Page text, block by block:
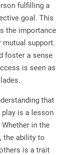
fulfilling a
goal. This
the importance
mutual support.
foster a sense
is seen as
that
is a lesson
in the
the ability to
is a trait